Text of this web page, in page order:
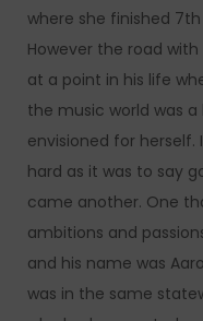
where she finished
However the road
at a point in his life
the music world was
envisioned for
hard as it was to say
came another. One
ambitions and
and his name was
was in the same